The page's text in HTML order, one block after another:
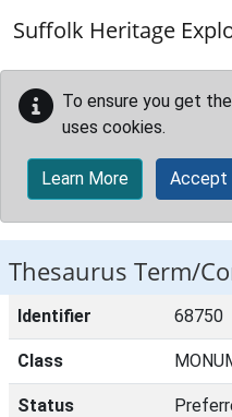
Suffolk Heritage
To ensure you get
uses cookies.
Learn More Accept
Thesaurus Term/
Identifier 68750
Class
Status